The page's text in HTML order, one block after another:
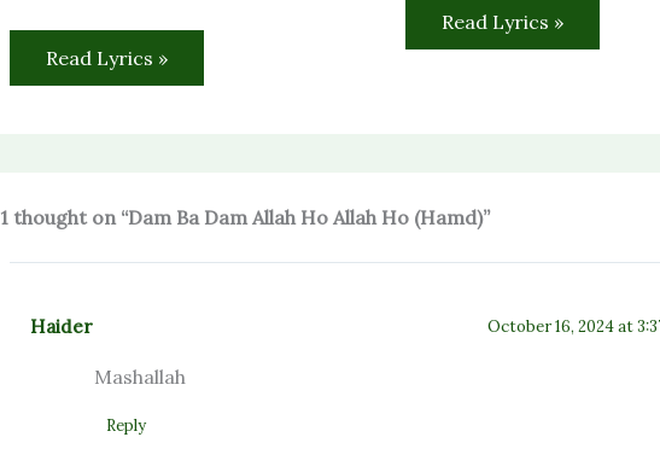
Read Lyrics »
Read Lyrics »
1 thought on “Dam Ba Dam Allah Ho Allah Ho (Hamd)”
Haider October 16, 2024 at
Mashallah
Reply